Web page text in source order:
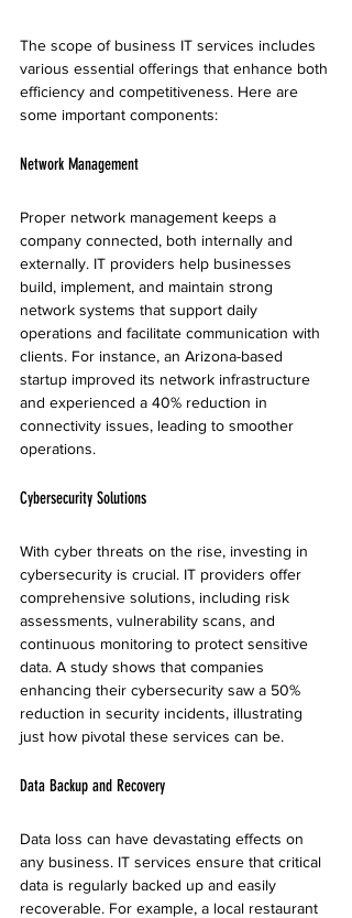
The scope of business IT services includes
various essential offerings that enhance both
efficiency and competitiveness. Here are
some important components:
Network Management
Proper network management keeps a
company connected, both internally and
externally. IT providers help businesses
build, implement, and maintain strong
network systems that support daily
operations and facilitate communication with
clients. For instance, an Arizona-based
startup improved its network infrastructure
and experienced a 40% reduction in
connectivity issues, leading to smoother
operations.
Cybersecurity Solutions
With cyber threats on the rise, investing in
cybersecurity is crucial. IT providers offer
comprehensive solutions, including risk
assessments, vulnerability scans, and
continuous monitoring to protect sensitive
data. A study shows that companies
enhancing their cybersecurity saw a 50%
reduction in security incidents, illustrating
just how pivotal these services can be.
Data Backup and Recovery
Data loss can have devastating effects on
any business. IT services ensure that critical
data is regularly backed up and easily
recoverable. For example, a local restaurant